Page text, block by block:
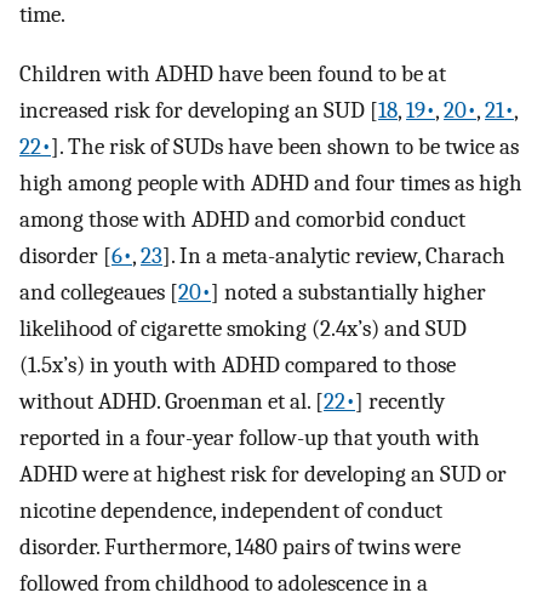
time.
Children with ADHD have been found to be at
increased risk for developing an SUD [18,19•,20•,21•,
22•]. The risk of SUDs have been shown to be twice as
high among people with ADHD and four times as high
among those with ADHD and comorbid conduct
disorder [6•,23]. In a meta-analytic review, Charach
and collegeaues [20•] noted a substantially higher
likelihood of cigarette smoking (2.4x’s) and SUD
(1.5x’s) in youth with ADHD compared to those
without ADHD. Groenman et al. [22•] recently
reported in a four-year follow-up that youth with
ADHD were at highest risk for developing an SUD or
nicotine dependence, independent of conduct
disorder. Furthermore, 1480 pairs of twins were
followed from childhood to adolescence in a